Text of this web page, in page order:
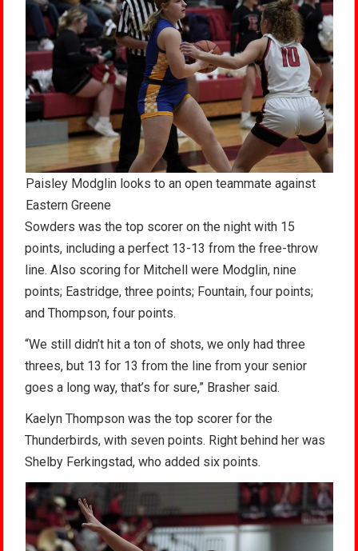
Paisley Modglin looks to an open teammate against
Eastern Greene
Sowders was the top scorer on the night with 15
points, including a perfect 13-13 from the free-throw
line. Also scoring for Mitchell were Modglin, nine
points; Eastridge, three points; Fountain, four points;
and Thompson, four points.
“We still didn’t hit a ton of shots, we only had three
threes, but 13 for 13 from the line from your senior
goes a long way, that’s for sure,” Brasher said.
Kaelyn Thompson was the top scorer for the
Thunderbirds, with seven points. Right behind her was
Shelby Ferkingstad, who added six points.